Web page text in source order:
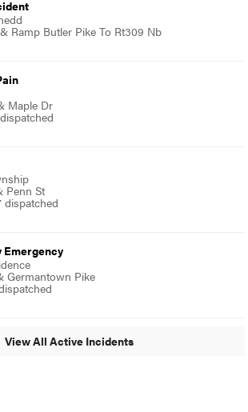
Ramp Butler Pike To Rt309 Nb
Maple Dr
Penn St
dispatched
Emergency
Germantown Pike
View All Active Incidents